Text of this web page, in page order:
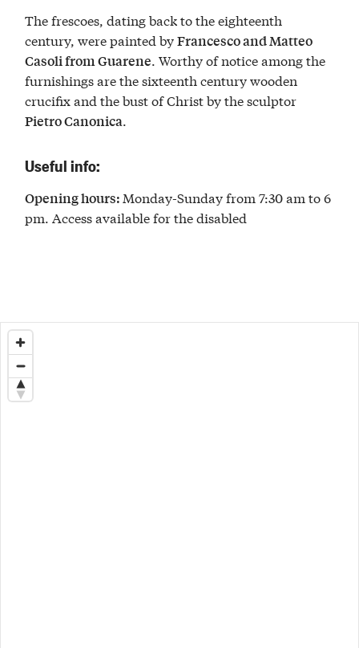
The frescoes, dating back to the eighteenth
century, were painted byFrancesco and Matteo
Casoli from Guarene. Worthy of notice among the
furnishings are the sixteenth century wooden
crucifix and the bust of Christ by the sculptor
Pietro Canonica.
Useful info:
Opening hours:Monday-Sunday from 7:30 am to 6
pm. Access available for the disabled